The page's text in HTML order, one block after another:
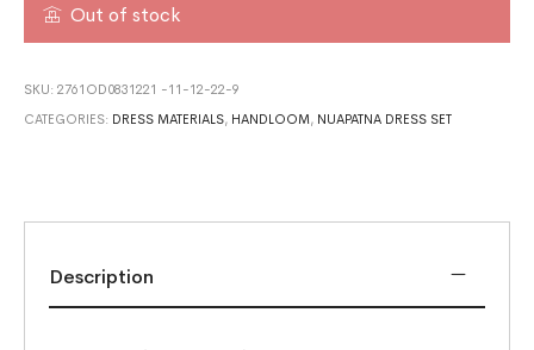
Out of stock
SKU:2761OD0831221 -11-12-22-9
CATEGORIES: DRESS MATERIALS, HANDLOOM , NUAPATNA DRESS SET
Description